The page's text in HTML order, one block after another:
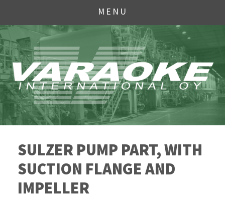
MENU
SULZER PUMP PART, WITH
SUCTION FLANGE AND
IMPELLER